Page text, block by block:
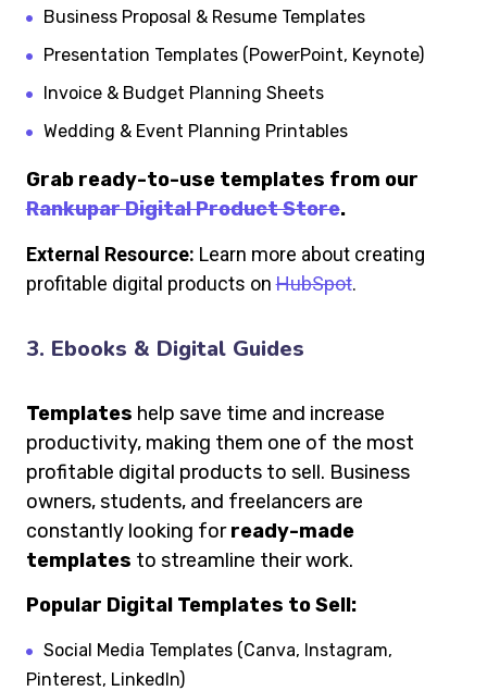
Business Proposal & Resume Templates
Presentation Templates (PowerPoint, Keynote)
Invoice & Budget Planning Sheets
Wedding & Event Planning Printables
Grab ready-to-use templates from our
Rankupar Digital Product Store.
External Resource: Learn more about creating
profitable digital products onHubSpot.
3. Ebooks & Digital Guides
Templates help save time and increase
productivity, making them one of the most
profitable digital products to sell. Business
owners, students, and freelancers are
constantly looking forready-made
templates to streamline their work.
Popular Digital Templates to Sell:
Social Media Templates (Canva, Instagram,
Pinterest, LinkedIn)